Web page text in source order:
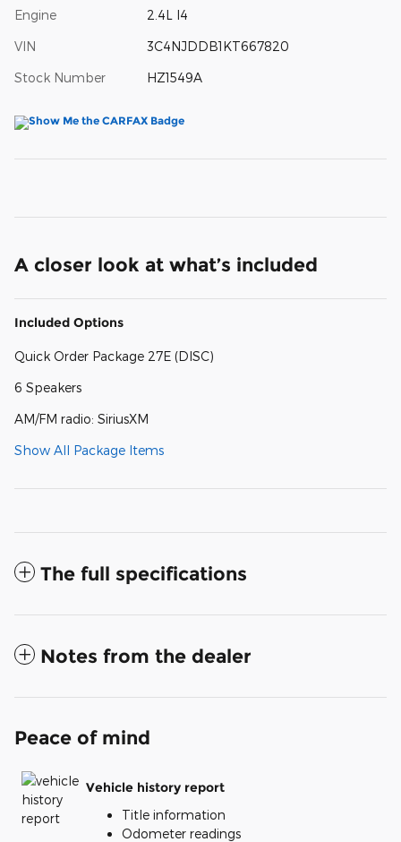
Engine 2.4L I4
VIN 3C4NJDDB1KT667820
Stock Number HZ1549A
A closer look at what’s included
Included Options
Quick Order Package 27E (DISC)
6 Speakers
AM/FM radio: SiriusXM
Show All Package Items
The full specifications
Notes from the dealer
Peace of mind
Vehicle history report
Title information
Odometer readings